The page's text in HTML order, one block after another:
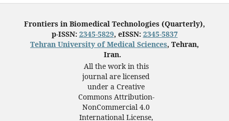
Frontiers in Biomedical Technologies (Quarterly),
p-ISSN: 2345-5829, eISSN: 2345-5837
Tehran University of Medical Sciences, Tehran,
Iran.
All the work in this
journal are licensed
under a Creative
Commons Attribution-
NonCommercial 4.0
International License,